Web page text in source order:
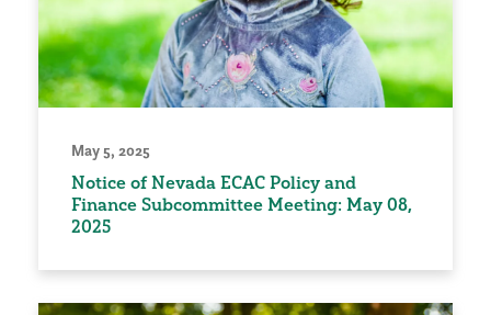
May 5, 2025
Notice of Nevada ECAC Policy and
Finance Subcommittee Meeting: May 08,
2025